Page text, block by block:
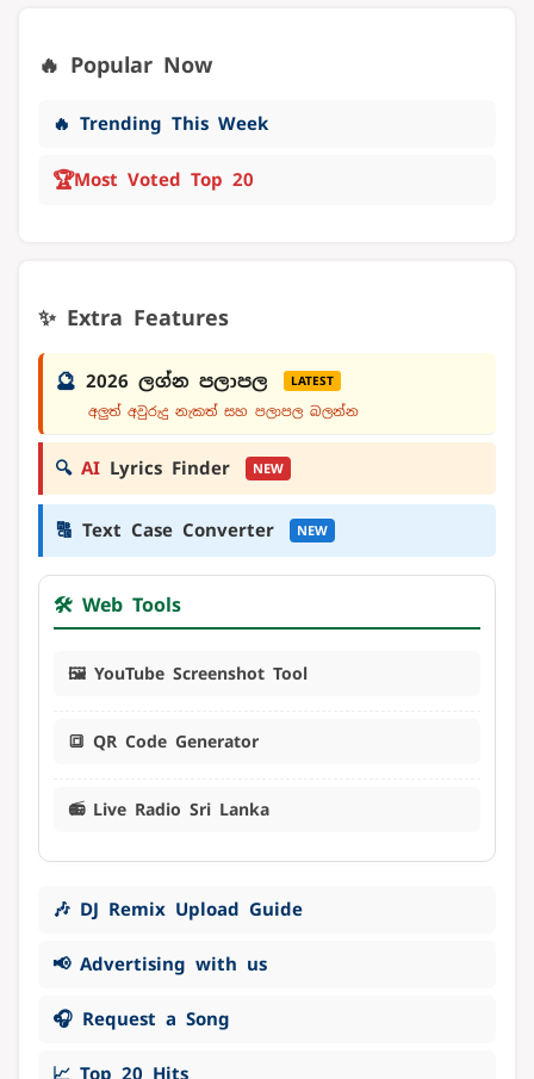
🔥 Popular Now
🔥 Trending This Week
🏆Most Voted Top 20
✨ Extra Features
🔮 2026 ලග්න පලාපල LATEST
අලුත් අවුරුදු නැකත් සහ පලාපල බලන්න
🔍 AI Lyrics Finder NEW
🔠 Text Case Converter NEW
🛠️ Web Tools
🖼️ YouTube Screenshot Tool
🔳 QR Code Generator
📻 Live Radio Sri Lanka
🎶 DJ Remix Upload Guide
📢 Advertising with us
🎧 Request a Song
📈 Top 20 Hits